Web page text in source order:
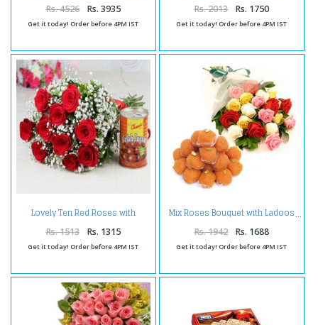
Rs. 4526 Rs. 3935
Get it today! Order before 4PM IST
Rs. 2013 Rs. 1750
Get it today! Order before 4PM IST
Lovely Ten Red Roses with
Tempting Gulab Jamuns
Rs. 1513 Rs. 1315
Get it today! Order before 4PM IST
Mix Roses Bouquet with Ladoos
Rs. 1942 Rs. 1688
Get it today! Order before 4PM IST